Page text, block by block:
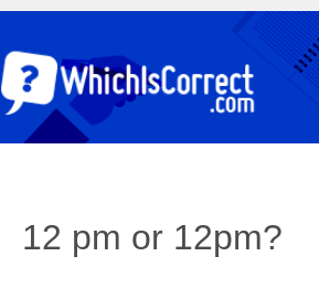
12 pm or 12pm?